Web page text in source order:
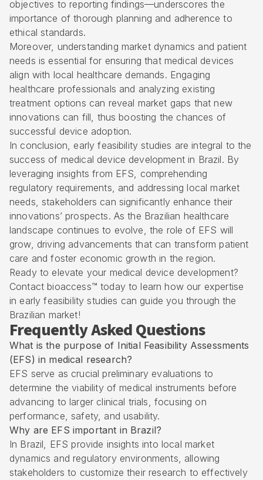
objectives to reporting findings—underscores the
importance of thorough planning and adherence to
ethical standards.
Moreover, understanding market dynamics and patient
needs is essential for ensuring that medical devices
align with local healthcare demands. Engaging
healthcare professionals and analyzing existing
treatment options can reveal market gaps that new
innovations can fill, thus boosting the chances of
successful device adoption.
In conclusion, early feasibility studies are integral to the
success of medical device development in Brazil. By
leveraging insights from EFS, comprehending
regulatory requirements, and addressing local market
needs, stakeholders can significantly enhance their
innovations’ prospects. As the Brazilian healthcare
landscape continues to evolve, the role of EFS will
grow, driving advancements that can transform patient
care and foster economic growth in the region.
Ready to elevate your medical device development?
Contact bioaccess™ today to learn how our expertise
in early feasibility studies can guide you through the
Brazilian market!
Frequently Asked Questions
What is the purpose of Initial Feasibility Assessments
(EFS) in medical research?
EFS serve as crucial preliminary evaluations to
determine the viability of medical instruments before
advancing to larger clinical trials, focusing on
performance, safety, and usability.
Why are EFS important in Brazil?
In Brazil, EFS provide insights into local market
dynamics and regulatory environments, allowing
stakeholders to customize their research to effectively